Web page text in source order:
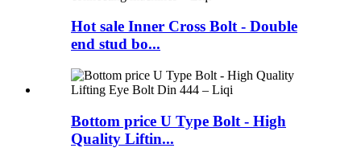
Hot sale Inner Cross Bolt - Double
end stud bo...
Bottom price U Type Bolt - High
Quality Liftin...